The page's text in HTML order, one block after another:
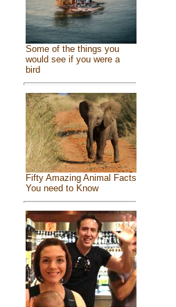
Some of the things you
would see if you were a
bird
Fifty Amazing Animal Facts
You need to Know